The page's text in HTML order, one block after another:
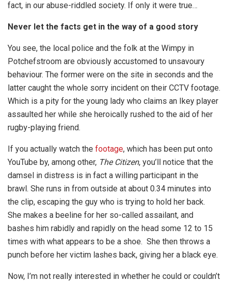
fact, in our abuse-riddled society. If only it were true…
Never let the facts get in the way of a good story
You see, the local police and the folk at the Wimpy in
Potchefstroom are obviously accustomed to unsavoury
behaviour. The former were on the site in seconds and the
latter caught the whole sorry incident on their CCTV footage.
Which is a pity for the young lady who claims an Ikey player
assaulted her while she heroically rushed to the aid of her
rugby-playing friend.
If you actually watch the footage, which has been put onto
YouTube by, among other, The Citizen, you’ll notice that the
damsel in distress is in fact a willing participant in the
brawl. She runs in from outside at about 0.34 minutes into
the clip, escaping the guy who is trying to hold her back.
She makes a beeline for her so-called assailant, and
bashes him rabidly and rapidly on the head some 12 to 15
times with what appears to be a shoe. She then throws a
punch before her victim lashes back, giving her a black eye.
Now, I’m not really interested in whether he could or couldn’t